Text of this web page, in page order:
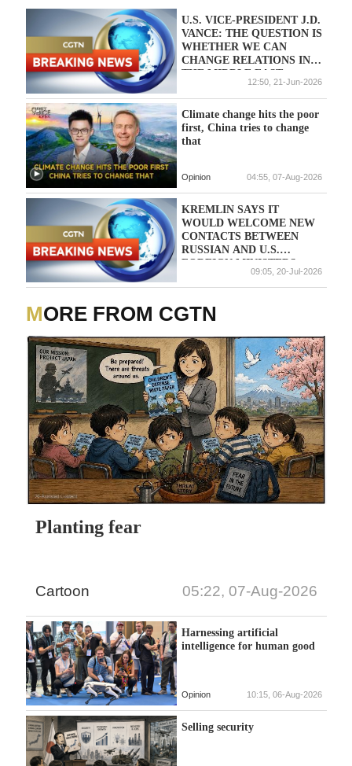
U.S. VICE-PRESIDENT J.D.
VANCE: THE QUESTION IS
WHETHER WE CAN
CHANGE RELATIONS IN
THE MIDDLE EAST
PERMANENTLY12:50, 21-Jun-2026
Climate change hits the poor
first, China tries to change
that
Opinion 04:55, 07-Aug-2026
KREMLIN SAYS IT
WOULD WELCOME NEW
CONTACTS BETWEEN
RUSSIAN AND U.S.
FOREIGN MINISTERS
09:05, 20-Jul-2026
MORE FROM CGTN
Planting fear
Cartoon 05:22, 07-Aug-2026
Harnessing artificial
intelligence for human good
Opinion 10:15, 06-Aug-2026
Selling security